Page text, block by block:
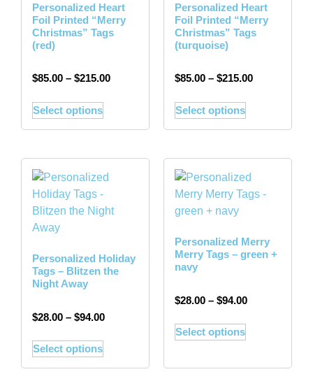
Personalized Heart
Foil Printed “Merry
Christmas” Tags
(red)
$85.00 – $215.00
Select options
Personalized Heart
Foil Printed “Merry
Christmas” Tags
(turquoise)
$85.00 – $215.00
Select options
Personalized Holiday
Tags – Blitzen the
Night Away
$28.00 – $94.00
Select options
Personalized Merry
Merry Tags – green +
navy
$28.00 – $94.00
Select options